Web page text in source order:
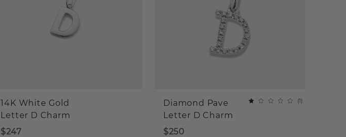
14K White Gold
Letter D Charm
$247
Diamond Pave
Letter D Charm
(1)
$250